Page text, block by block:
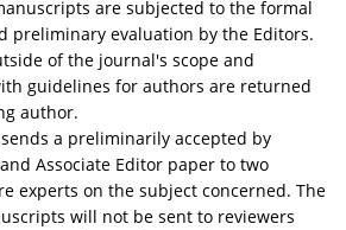
are subjected to the formal
preliminary evaluation by the Editors.
of the journal's scope and
guidelines for authors are returned
author.
a preliminarily accepted by
Associate Editor paper to two
experts on the subject concerned. The
will not be sent to reviewers